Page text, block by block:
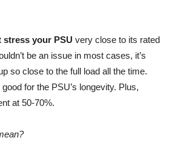
stress your PSU very close to its rated
be an issue in most cases, it’s
so close to the full load all the time.
for the PSU’s longevity. Plus,
at 50-70%.